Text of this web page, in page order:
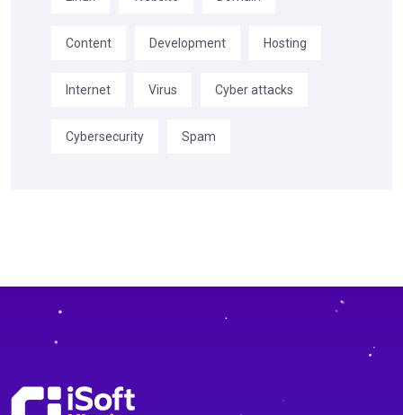
Content Development Hosting
Internet Virus Cyber attacks
Cybersecurity Spam